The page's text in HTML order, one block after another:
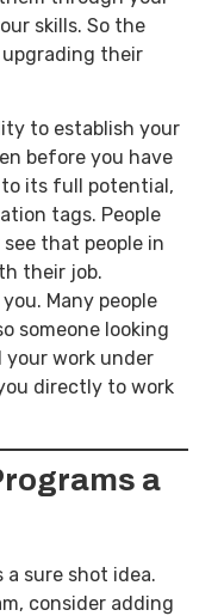
skills. So the
their
to establish your
before you have
to its full potential,
tags. People
that people in
their job.
Many people
someone looking
work under
directly to work
a
sure shot idea.
consider adding